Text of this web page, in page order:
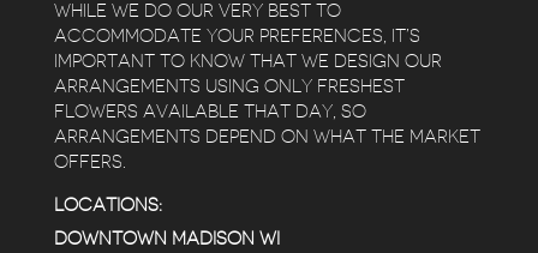
WHILE WE DO OUR VERY BEST TO
ACCOMMODATE YOUR PREFERENCES, IT’S
IMPORTANT TO KNOW THAT WE DESIGN OUR
ARRANGEMENTS USING ONLY FRESHEST
FLOWERS AVAILABLE THAT DAY, SO
ARRANGEMENTS DEPEND ON WHAT THE MARKET
OFFERS.
LOCATIONS:
DOWNTOWN MADISON WI